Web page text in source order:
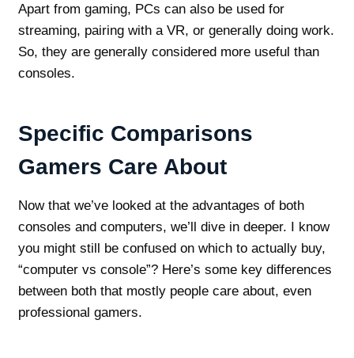
Apart from gaming, PCs can also be used for
streaming, pairing with a VR, or generally doing work.
So, they are generally considered more useful than
consoles.
Specific Comparisons
Gamers Care About
Now that we’ve looked at the advantages of both
consoles and computers, we’ll dive in deeper. I know
you might still be confused on which to actually buy,
“computer vs console”? Here’s some key differences
between both that mostly people care about, even
professional gamers.